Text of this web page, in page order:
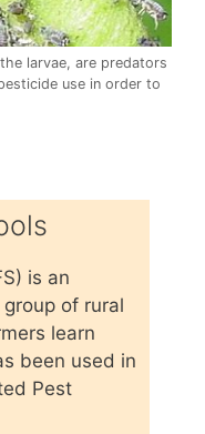
larvae, are predators
use in order to
is an
of rural
learn
been used in
Pest